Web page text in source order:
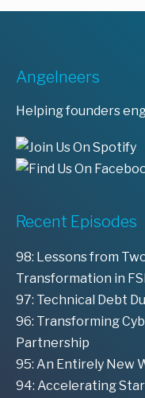
Angelneers
Helping founders
Recent Episodes
98: Lessons from
Transformation in FSI
97: Technical Debt
96: Transforming
Partnership
95: An Entirely New
94: Accelerating